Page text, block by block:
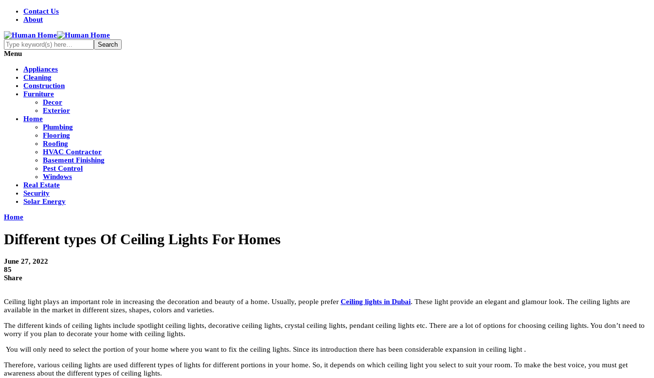
Contact Us
About
Menu
Appliances
Cleaning
Construction
Furniture
Decor
Exterior
Home
Plumbing
Flooring
Roofing
HVAC Contractor
Basement Finishing
Pest Control
Windows
Real Estate
Security
Solar Energy
Home
Different types Of Ceiling Lights For Homes
June 27, 2022
85
Share
Ceiling light plays an important role in increasing the decoration and beauty of a home. Usually, people prefer Ceiling lights in Dubai. These light provide an elegant and glamour look. The ceiling lights are
available in the market in different sizes, shapes, colors and varieties.
The different kinds of ceiling lights include spotlight ceiling lights, decorative ceiling lights, crystal ceiling lights, pendant ceiling lights etc. There are a lot of options for choosing ceiling lights. You don’t need to
worry if you plan to decorate your home with ceiling lights.
You will only need to select the portion of your home where you want to fix the ceiling lights. Since its introduction there has been considerable expansion in ceiling light .
Therefore, various ceiling lights are used different types of lights for different portions in your home. So, it depends on which ceiling light you select to suit your room. To make the best voice, you must get
awareness about the different types of ceiling lights.